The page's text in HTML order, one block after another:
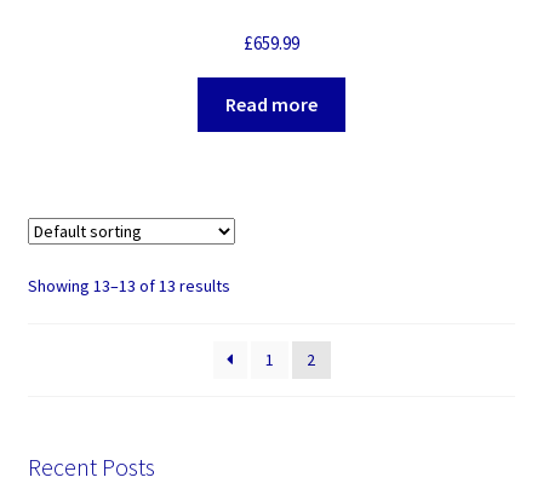
£659.99
Read more
Showing 13–13 of 13 results
1 2
Recent Posts